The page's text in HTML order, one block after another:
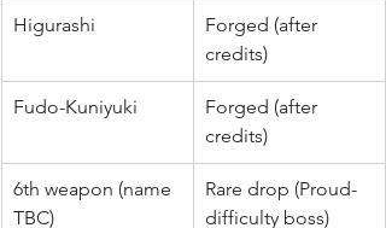
Higurashi
Forged (after
credits)
Fudo-Kuniyuki
Forged (after
credits)
6th weapon (name
TBC)
Rare drop (Proud-
difficulty boss)